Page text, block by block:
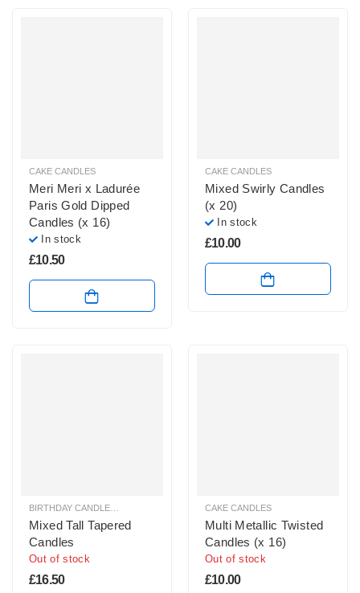
CAKE CANDLES
Meri Meri x Ladurée
Paris Gold Dipped
Candles (x 16)
In stock
£10.50
CAKE CANDLES
Mixed Swirly Candles
(x 20)
In stock
£10.00
CAKE CANDLES
Mixed Tall Tapered
Candles
Out of stock
£16.50
CAKE CANDLES
Multi Metallic Twisted
Candles (x 16)
Out of stock
£10.00